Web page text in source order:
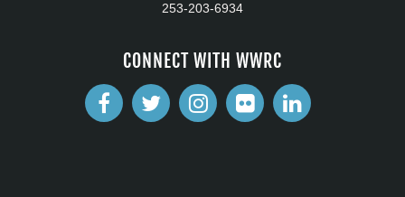
253-203-6934
CONNECT WITH WWRC